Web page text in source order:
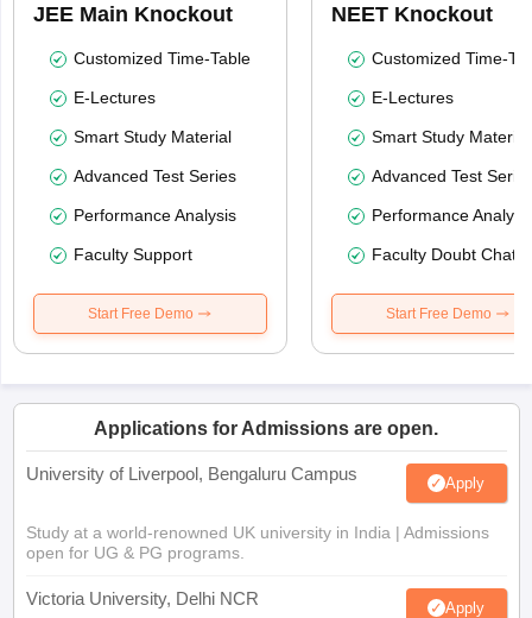
JEE Main Knockout
Customized Time-Table
E-Lectures
Smart Study Material
Advanced Test Series
Performance Analysis
Faculty Support
Start Free Demo
NEET Knockout
Customized Time-
E-Lectures
Smart Study Material
Advanced Test
Performance
Faculty Doubt Chat
Start Free Demo
Applications for Admissions are open.
University of Liverpool, Bengaluru Campus Apply
Study at a world-renowned UK university in India | Admissions
open for UG & PG programs.
Victoria University, Delhi NCR Apply